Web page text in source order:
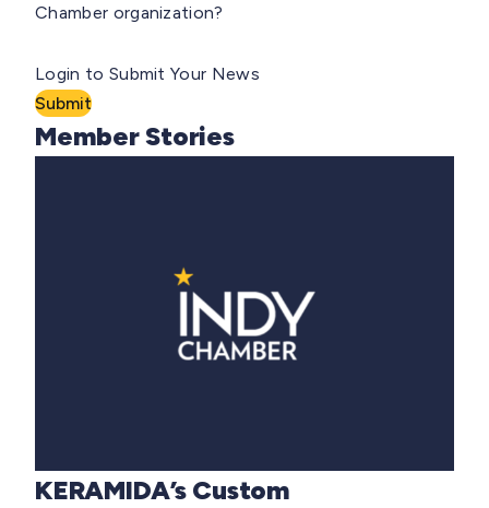
Chamber organization?
Login to Submit Your News
Submit
Member Stories
KERAMIDA’s Custom